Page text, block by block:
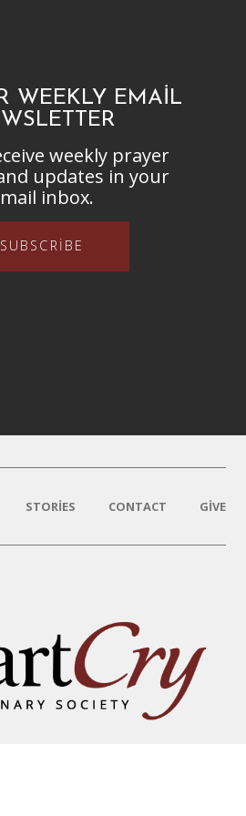
WEEKLY EMAIL
weekly prayer
updates in your
inbox.
SUBSCRIBE
STORIES CONTACT GIVE